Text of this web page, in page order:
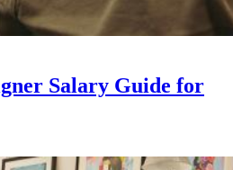
Salary Guide for